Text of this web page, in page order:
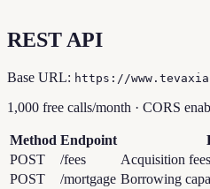
REST API
Base URL: https://
1,000 free calls/month · CORS
Method Endpoint
POST
/fees
Acquisition
POST
/mortgage Borrowing